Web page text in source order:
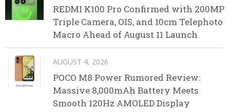
REDMI K100 Pro Confirmed with 200MP
Triple Camera, OIS, and 10cm Telephoto
Macro Ahead of August 11 Launch
AUGUST 4, 2026
POCO M8 Power Rumored Review:
Massive 8,000mAh Battery Meets
Smooth 120Hz AMOLED Display